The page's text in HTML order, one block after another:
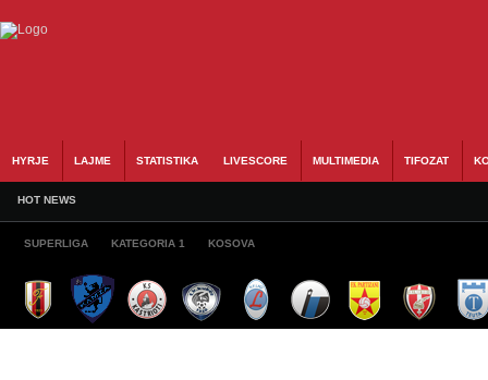
HYRJE LAJME STATISTIKA LIVESCORE MULTIMEDIA TIFOZAT
HOT NEWS
SUPERLIGA KATEGORIA 1 KOSOVA